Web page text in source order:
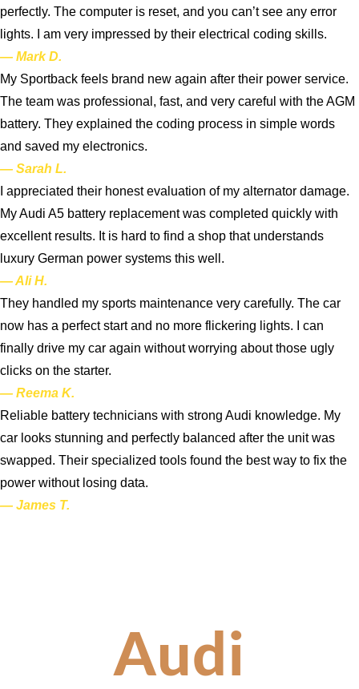
perfectly. The computer is reset, and you can’t see any error
lights. I am very impressed by their electrical coding skills.
— Mark D.
My Sportback feels brand new again after their power service.
The team was professional, fast, and very careful with the AGM
battery. They explained the coding process in simple words
and saved my electronics.
— Sarah L.
I appreciated their honest evaluation of my alternator damage.
My Audi A5 battery replacement was completed quickly with
excellent results. It is hard to find a shop that understands
luxury German power systems this well.
— Ali H.
They handled my sports maintenance very carefully. The car
now has a perfect start and no more flickering lights. I can
finally drive my car again without worrying about those ugly
clicks on the starter.
— Reema K.
Reliable battery technicians with strong Audi knowledge. My
car looks stunning and perfectly balanced after the unit was
swapped. Their specialized tools found the best way to fix the
power without losing data.
— James T.
Audi